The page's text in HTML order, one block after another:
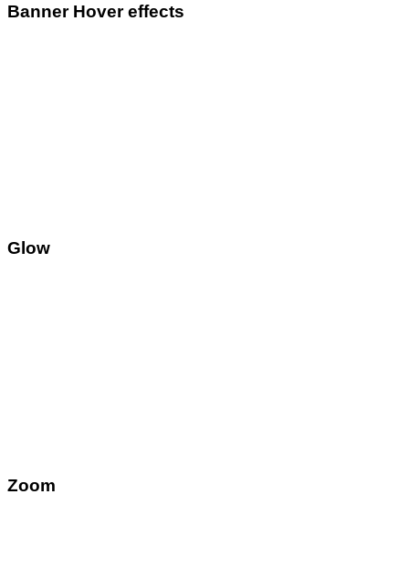
Banner Hover effects
Glow
Zoom